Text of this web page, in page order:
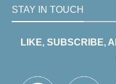
STAY IN TOUCH
LIKE, SUBSCRIBE,